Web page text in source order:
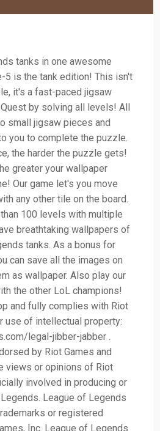
tanks in one awesome
5 is the tank edition! This isn't
it's a fast-paced jigsaw
by solving all levels! All
small jigsaw pieces and
you to complete the puzzle.
the harder the puzzle gets!
greater your wallpaper
Our game let's you move
any other tile on the board.
100 levels with multiple
breathtaking wallpapers of
tanks. As a bonus for
can save all the images on
as wallpaper. Also play our
the other LoL champions!
and fully complies with Riot
use of intellectual property:
legal-jibber-jabber .
by Riot Games and
views or opinions of Riot
involved in producing or
League of Legends
or registered
Inc. League of Legends